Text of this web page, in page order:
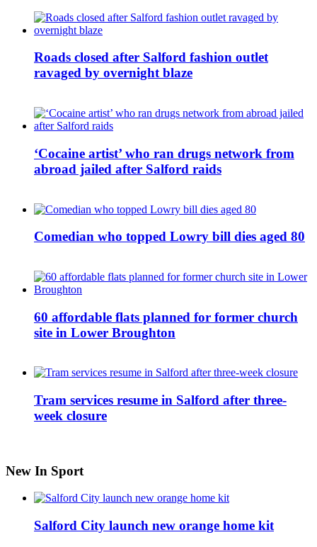
Roads closed after Salford fashion outlet
ravaged by overnight blaze
‘Cocaine artist’ who ran drugs network from
abroad jailed after Salford raids
Comedian who topped Lowry bill dies aged 80
60 affordable flats planned for former church
site in Lower Broughton
Tram services resume in Salford after three-
week closure
New In Sport
Salford City launch new orange home kit